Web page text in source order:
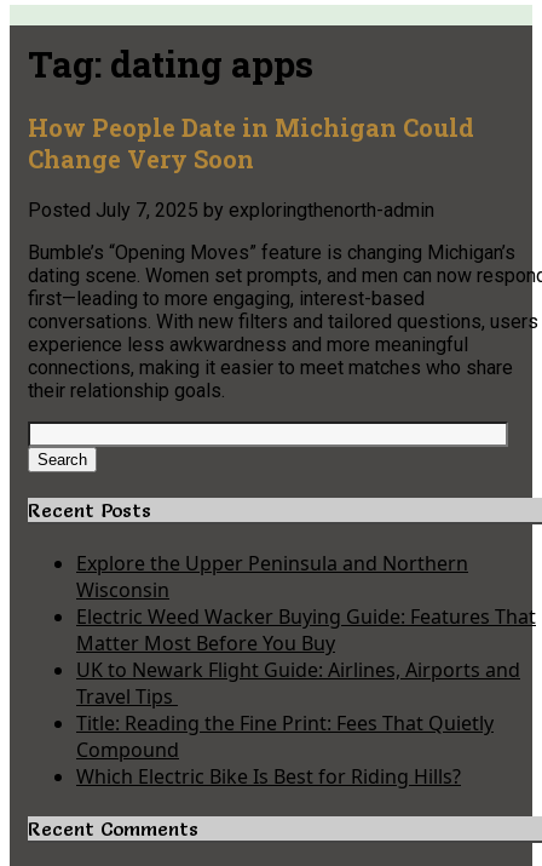
Tag: dating apps
How People Date in Michigan Could
Change Very Soon
Posted July 7, 2025 by exploringthenorth-admin
Bumble’s “Opening Moves” feature is changing Michigan’s
dating scene. Women set prompts, and men can now
first—leading to more engaging, interest-based
conversations. With new filters and tailored questions, users
experience less awkwardness and more meaningful
connections, making it easier to meet matches who share
their relationship goals.
Search
for:
Search
Recent Posts
Explore the Upper Peninsula and Northern
Wisconsin
Electric Weed Wacker Buying Guide: Features That
Matter Most Before You Buy
UK to Newark Flight Guide: Airlines, Airports and
Travel Tips
Title: Reading the Fine Print: Fees That Quietly
Compound
Which Electric Bike Is Best for Riding Hills?
Recent Comments